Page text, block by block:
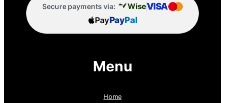
Secure payments via: WiseVISA
PayPayPal
Menu
Home